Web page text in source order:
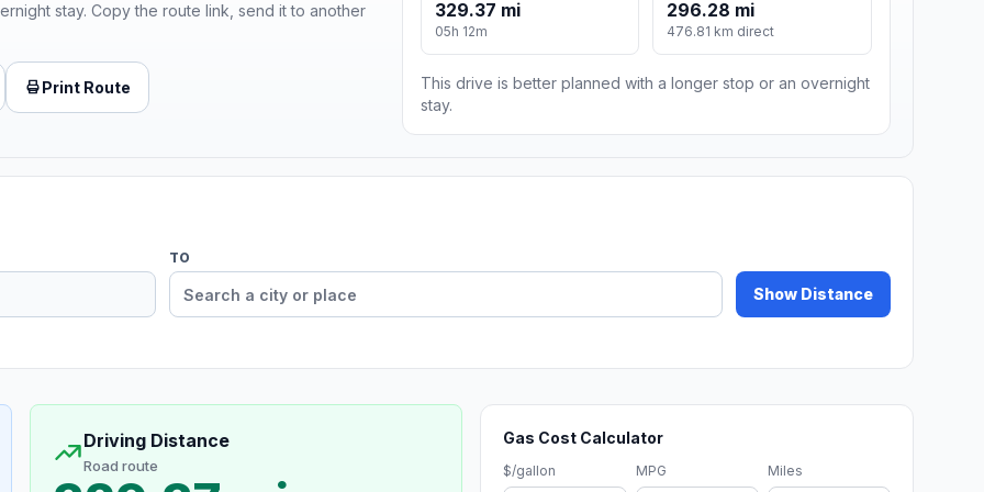
stay. Copy the route link, send it to another
Print Route
329.37 mi
05h 12m
296.28 mi
476.81 km direct
This drive is better planned with a longer stop or an overnight
stay.
TO
Show Distance
Driving Distance
Road route
Gas Cost Calculator
$/gallon MPG Miles